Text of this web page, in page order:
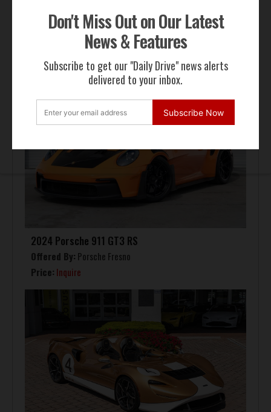
Don't Miss Out on Our Latest
News & Features
Subscribe to get our "Daily Drive" news alerts
delivered to your inbox.
Subscribe Now
FOR SALE
2024 Porsche 911 GT3 RS
Offered By: Porsche Fresno
Price: Inquire